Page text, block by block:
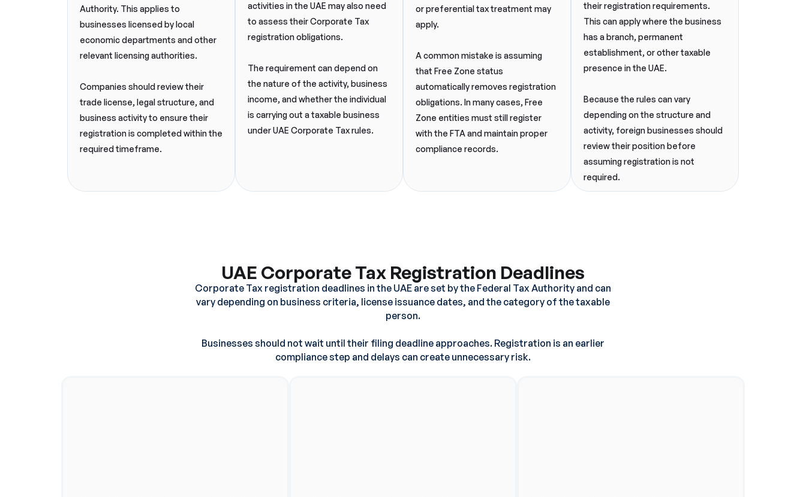
Authority. This applies to
businesses licensed by local
economic departments and other
relevant licensing authorities.
Companies should review their
trade license, legal structure, and
business activity to ensure their
registration is completed within the
required timeframe.
activities in the UAE may also need
to assess their Corporate Tax
registration obligations.
The requirement can depend on
the nature of the activity, business
income, and whether the individual
is carrying out a taxable business
under UAE Corporate Tax rules.
or preferential tax treatment may
apply.
A common mistake is assuming
that Free Zone status
automatically removes registration
obligations. In many cases, Free
Zone entities must still register
with the FTA and maintain proper
compliance records.
their registration requirements.
This can apply where the business
has a branch, permanent
establishment, or other taxable
presence in the UAE.
Because the rules can vary
depending on the structure and
activity, foreign businesses should
review their position before
assuming registration is not
required.
UAE Corporate Tax Registration Deadlines
Corporate Tax registration deadlines in the UAE are set by the Federal Tax Authority and can
vary depending on business criteria, license issuance dates, and the category of the taxable
person.
Businesses should not wait until their filing deadline approaches. Registration is an earlier
compliance step and delays can create unnecessary risk.